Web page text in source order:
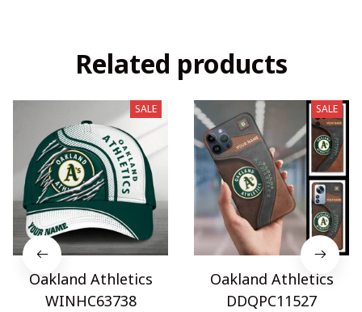
Related products
SALE
Oakland Athletics
WINHC63738
SALE
Oakland Athletics
DDQPC11527